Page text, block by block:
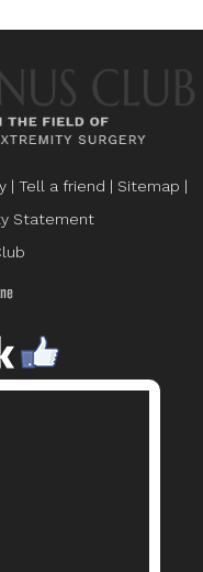
| Tell a friend | Sitemap |
Statement